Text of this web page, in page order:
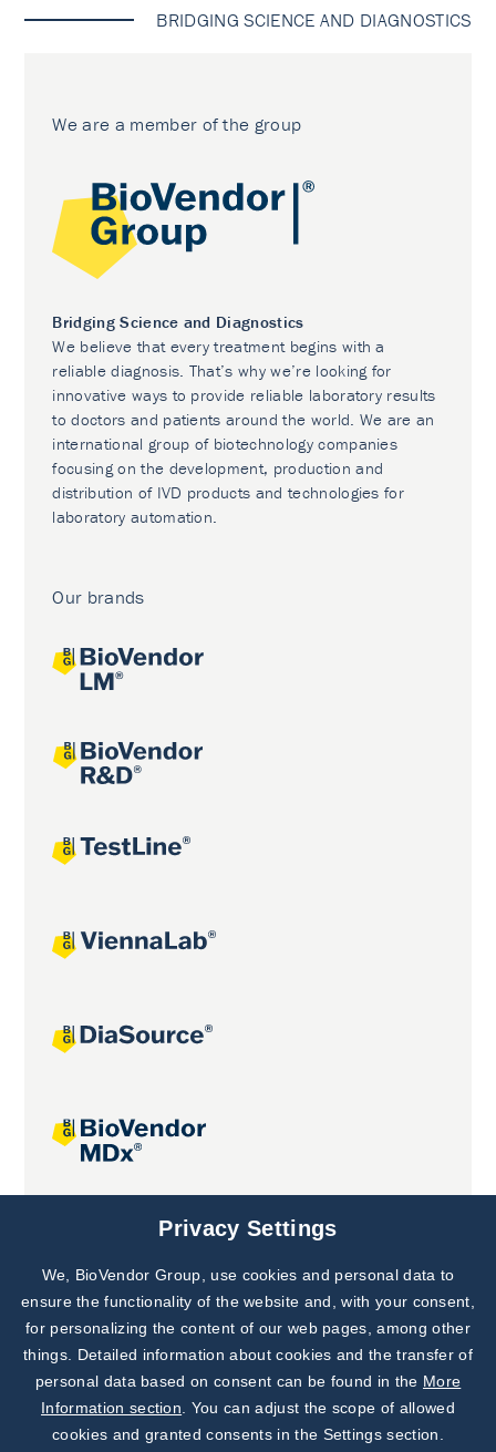
BRIDGING SCIENCE AND DIAGNOSTICS
We are a member of the group
Bridging Science and Diagnostics
We believe that every treatment begins with a
reliable diagnosis. That’s why we’re looking for
innovative ways to provide reliable laboratory results
to doctors and patients around the world. We are an
international group of biotechnology companies
focusing on the development, production and
distribution of IVD products and technologies for
laboratory automation.
Our brands
Joint projects
Subscribe to
Our Newsletter!
Discover News from
BioVendor R&D
Privacy Settings
We, BioVendor Group, use cookies and personal data to
ensure the functionality of the website and, with your consent,
for personalizing the content of our web pages, among other
things. Detailed information about cookies and the transfer of
personal data based on consent can be found in the More
Information section . You can adjust the scope of allowed
cookies and granted consents in the Settings section.